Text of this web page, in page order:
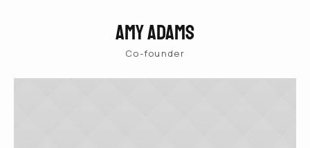
Amy Adams
Co-founder